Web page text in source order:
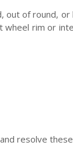
out of round,
wheel rim or
resolve